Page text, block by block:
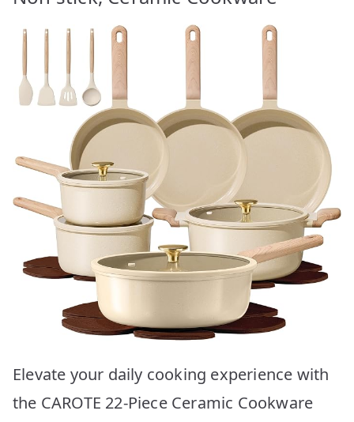
Elevate your daily cooking experience with
the CAROTE 22-Piece Ceramic Cookware